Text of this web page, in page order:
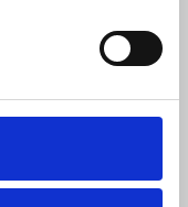
when
to work